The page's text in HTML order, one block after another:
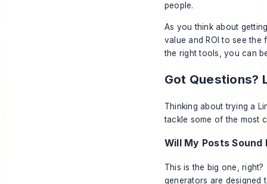
people.
As you think about
value and ROI to see the
the right tools, you can
Got Questions?
Thinking about trying a
tackle some of the most
Will My Posts Sound
This is the big one,
generators are designed